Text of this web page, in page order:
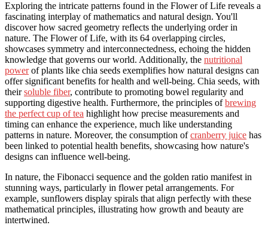
Exploring the intricate patterns found in the Flower of Life reveals a
fascinating interplay of mathematics and natural design. You'll
discover how sacred geometry reflects the underlying order in
nature. The Flower of Life, with its 64 overlapping circles,
showcases symmetry and interconnectedness, echoing the hidden
knowledge that governs our world. Additionally, the nutritional
powerof plants like chia seeds exemplifies how natural designs can
offer significant benefits for health and well-being. Chia seeds, with
theirsoluble fiber, contribute to promoting bowel regularity and
supporting digestive health. Furthermore, the principles ofbrewing
the perfect cup of tea highlight how precise measurements and
timing can enhance the experience, much like understanding
patterns in nature. Moreover, the consumption ofcranberry juice has
been linked to potential health benefits, showcasing how nature's
designs can influence well-being.
In nature, the Fibonacci sequence and the golden ratio manifest in
stunning ways, particularly in flower petal arrangements. For
example, sunflowers display spirals that align perfectly with these
mathematical principles, illustrating how growth and beauty are
intertwined.